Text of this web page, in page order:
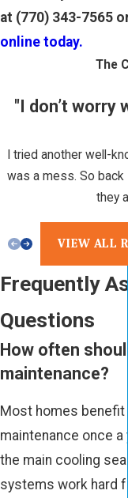
at (770) 343-7565
online today.
The
"I don’t worry
I tried another well-
was a mess. So back
they
VIEW ALL
Frequently
Questions
How often
maintenance?
Most homes benefit
maintenance once a
the main cooling
systems work hard